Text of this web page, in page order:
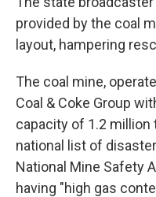
provided by the coal
layout, hampering
The coal mine,
Coal & Coke Group
capacity of 1.2 million
national list of
National Mine Safety
having "high gas